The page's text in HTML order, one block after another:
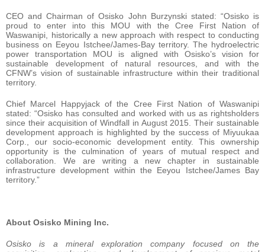
CEO and Chairman of Osisko John Burzynski stated: “Osisko is
proud to enter into this MOU with the Cree First Nation of
Waswanipi, historically a new approach with respect to conducting
business on Eeyou Istchee/James-Bay territory. The hydroelectric
power transportation MOU is aligned with Osisko’s vision for
sustainable development of natural resources, and with the
CFNW’s vision of sustainable infrastructure within their traditional
territory.
Chief Marcel Happyjack of the Cree First Nation of Waswanipi
stated: “Osisko has consulted and worked with us as rightsholders
since their acquisition of Windfall in August 2015. Their sustainable
development approach is highlighted by the success of Miyuukaa
Corp., our socio-economic development entity. This ownership
opportunity is the culmination of years of mutual respect and
collaboration. We are writing a new chapter in sustainable
infrastructure development within the Eeyou Istchee/James Bay
territory.”
About Osisko Mining Inc.
Osisko is a mineral exploration company focused on the